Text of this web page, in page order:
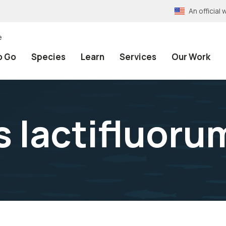
An official
Go Species Learn Services Our Work